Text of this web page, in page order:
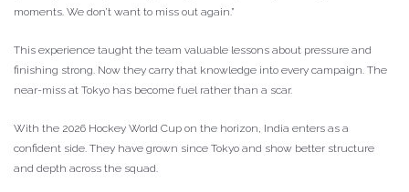
moments. We don’t want to miss out again.”
This experience taught the team valuable lessons about pressure and
finishing strong. Now they carry that knowledge into every campaign. The
near-miss at Tokyo has become fuel rather than a scar.
With the 2026 Hockey World Cup on the horizon, India enters as a
confident side. They have grown since Tokyo and show better structure
and depth across the squad.